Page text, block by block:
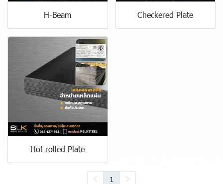
H-Beam Checkered Plate
Hot rolled Plate
1